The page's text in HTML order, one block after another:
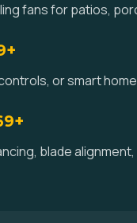
fans for patios,
or smart
blade